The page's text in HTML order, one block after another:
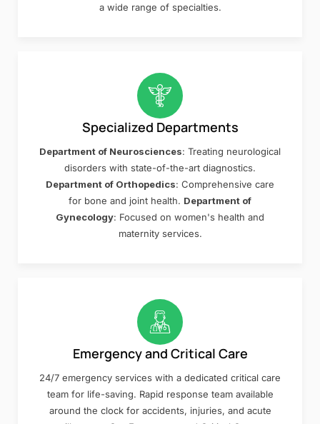
a wide range of specialties.
Specialized Departments
Department of Neurosciences: Treating neurological
disorders with state-of-the-art diagnostics.
Department of Orthopedics: Comprehensive care
for bone and joint health. Department of
Gynecology: Focused on women's health and
maternity services.
Emergency and Critical Care
24/7 emergency services with a dedicated critical care
team for life-saving. Rapid response team available
around the clock for accidents, injuries, and acute